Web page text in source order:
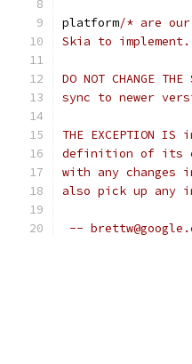
platform/* are
Skia to implement.
DO NOT CHANGE
sync to newer
THE EXCEPTION
definition of its
with any changes
also pick up any
--